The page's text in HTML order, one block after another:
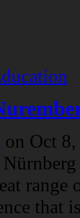
on Oct
that